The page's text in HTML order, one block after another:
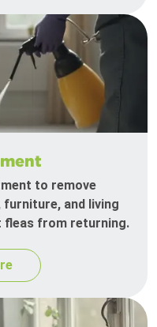
to remove
and living
fleas from returning.